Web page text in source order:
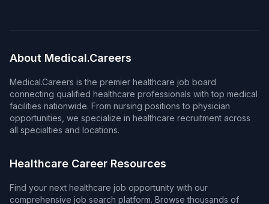
About Medical.Careers
Medical.Careers is the premier healthcare job board
connecting qualified healthcare professionals with top medical
facilities nationwide. From nursing positions to physician
opportunities, we specialize in healthcare recruitment across
all specialties and locations.
Healthcare Career Resources
Find your next healthcare job opportunity with our
comprehensive job search platform. Browse thousands of